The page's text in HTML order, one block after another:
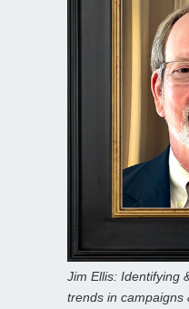
Jim Ellis: Identifying
trends in campaigns